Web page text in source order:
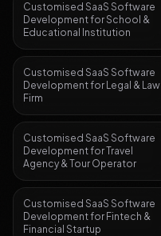
Customised SaaS Software
DevelopmentforSchool &
Educational Institution
Customised SaaS Software
Developmentfor Legal & Law
Firm
Customised SaaS Software
DevelopmentforTravel
Agency & Tour Operator
Customised SaaS Software
Developmentfor Fintech &
Financial Startup